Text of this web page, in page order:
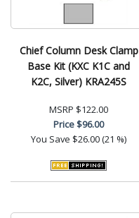
Chief Column Desk Clamp
Base Kit (KXC K1C and
K2C, Silver) KRA245S
MSRP $122.00
Price$96.00
You Save $26.00 (21 %)